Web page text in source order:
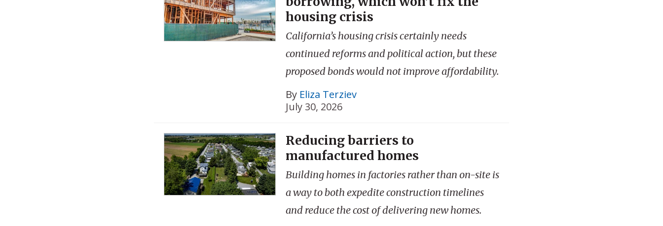
housing crisis
California’s housing crisis certainly needs
continued reforms and political action, but these
proposed bonds would not improve affordability.
By Eliza Terziev
July 30, 2026
Reducing barriers to
manufactured homes
Building homes in factories rather than on-site is
a way to both expedite construction timelines
and reduce the cost of delivering new homes.